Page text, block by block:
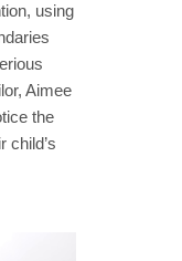
using
Aimee
the
child’s